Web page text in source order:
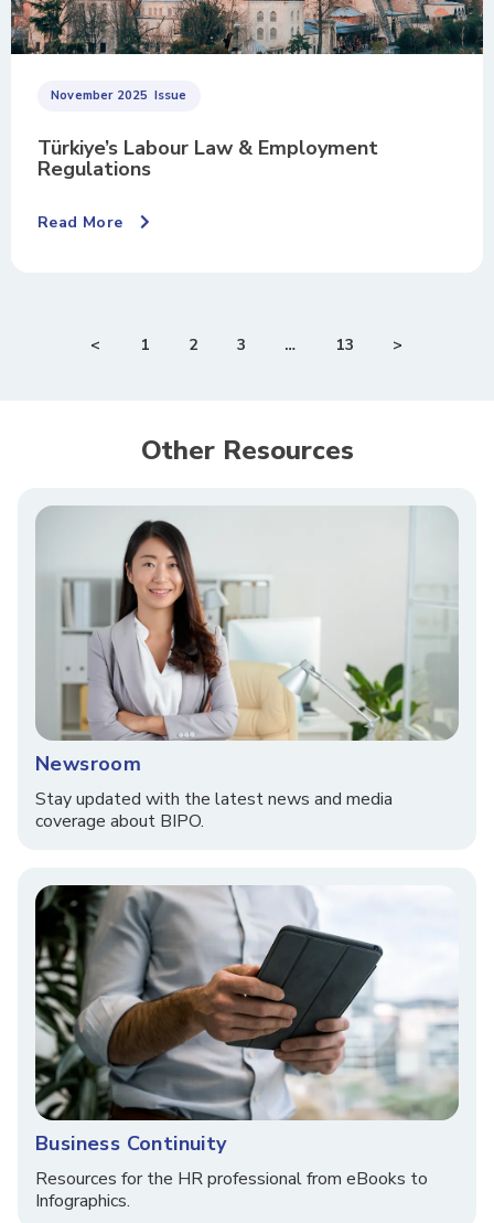
November 2025 Issue
Türkiye’s Labour Law & Employment
Regulations
Read More
< 1 2 3 … 13 >
Other Resources
Newsroom
Stay updated with the latest news and media
coverage about BIPO.
Business Continuity
Resources for the HR professional from eBooks to
Infographics.